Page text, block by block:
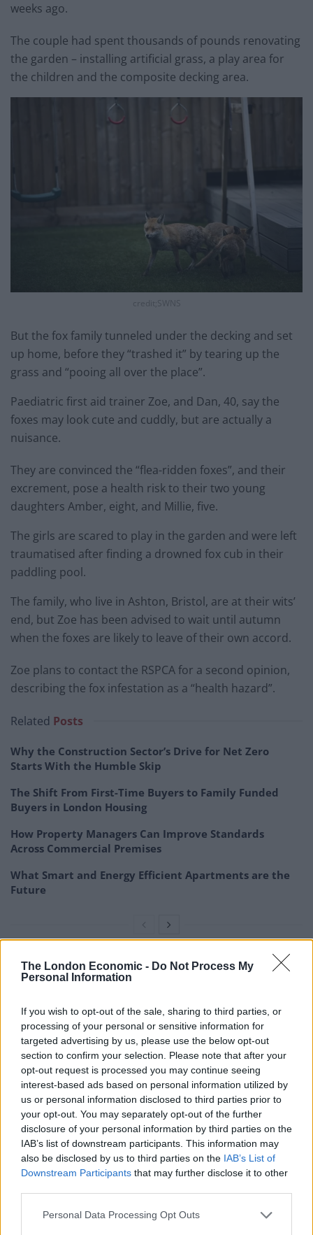
The London Economic - Do Not Process My
Personal Information
If you wish to opt-out of the sale, sharing to third parties, or
processing of your personal or sensitive information for
targeted advertising by us, please use the below opt-out
section to confirm your selection. Please note that after your
opt-out request is processed you may continue seeing
interest-based ads based on personal information utilized by
us or personal information disclosed to third parties prior to
your opt-out. You may separately opt-out of the further
disclosure of your personal information by third parties on the
IAB’s list of downstream participants. This information may
also be disclosed by us to third parties on the IAB’s List of
Downstream Participants that may further disclose it to other
Personal Data Processing Opt Outs
weeks ago.
The couple had spent thousands of pounds renovating
the garden – installing artificial grass, a play area for
the children and the composite decking area.
credit;SWNS
But the fox family tunneled under the decking and set
up home, before they “trashed it” by tearing up the
grass and “pooing all over the place”.
Paediatric first aid trainer Zoe, and Dan, 40, say the
foxes may look cute and cuddly, but are actually a
nuisance.
They are convinced the “flea-ridden foxes”, and their
excrement, pose a health risk to their two young
daughters Amber, eight, and Millie, five.
The girls are scared to play in the garden and were left
traumatised after finding a drowned fox cub in their
paddling pool.
The family, who live in Ashton, Bristol, are at their wits’
end, but Zoe has been advised to wait until autumn
when the foxes are likely to leave of their own accord.
Zoe plans to contact the RSPCA for a second opinion,
describing the fox infestation as a “health hazard”.
Related Posts
Why the Construction Sector’s Drive for Net Zero
Starts With the Humble Skip
The Shift From First-Time Buyers to Family Funded
Buyers in London Housing
How Property Managers Can Improve Standards
Across Commercial Premises
What Smart and Energy Efficient Apartments are the
Future
credit;SWNS
from foxes or their droppings in Britain, according to